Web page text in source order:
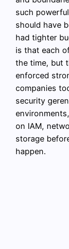
such
should have
had tighter
is that each
the time, but
enforced
companies
security
on IAM,
storage
happen.